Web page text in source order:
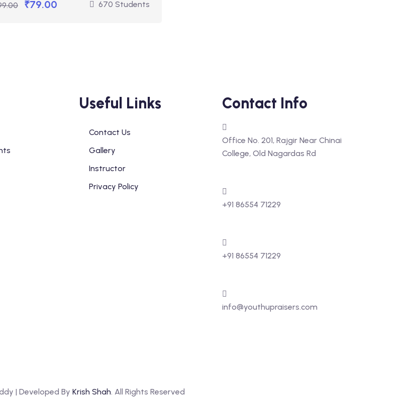
₹79.00 670 Students
Useful Links
Contact Us
Gallery
Instructor
Privacy Policy
Contact Info
Office No. 201, Rajgir Near Chinai
College, Old Nagardas Rd
+91 86554 71229
+91 86554 71229
info@youthupraisers.com
| Developed By Krish Shah. All Rights Reserved